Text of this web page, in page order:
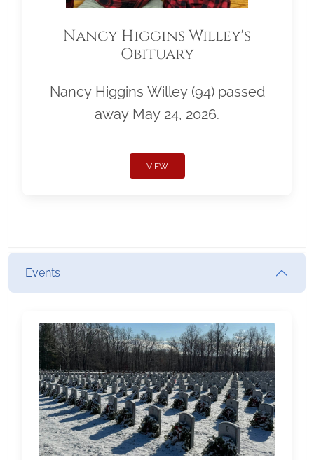
Nancy Higgins Willey's
Obituary
Nancy Higgins Willey (94) passed
away May 24, 2026.
VIEW
Events